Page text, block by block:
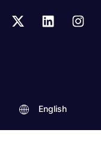
English